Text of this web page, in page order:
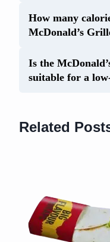
How many
McDonald’s
Is the
suitable for a
Related